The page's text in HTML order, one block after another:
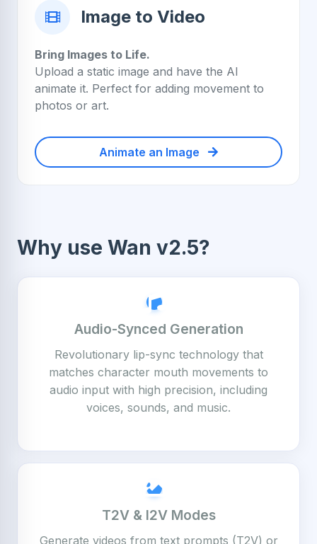
Image to Video
Bring Images to Life.
Upload a static image and have the AI
animate it. Perfect for adding movement to
photos or art.
Animate an Image
Why use Wan v2.5?
Audio-Synced Generation
Revolutionary lip-sync technology that
matches character mouth movements to
audio input with high precision, including
voices, sounds, and music.
T2V & I2V Modes
Generate videos from text prompts (T2V) or